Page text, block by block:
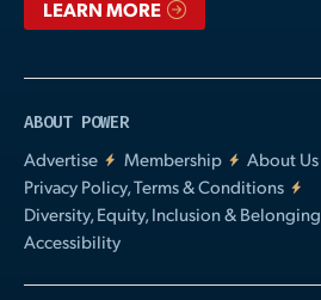
LEARN MORE
ABOUT POWER
Advertise
Membership
About Us
Privacy Policy, Terms & Conditions
Diversity, Equity, Inclusion & Belonging
Accessibility